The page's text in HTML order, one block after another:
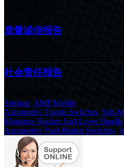
质量诚信报告
社会责任报告
Sitemap AMP Mobile
Automotive Toggle Switches Sub-
Miniature Rocker And Lever
Automotive Push Button Switches